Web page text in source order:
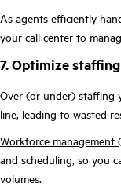
As agents efficiently
your call center to
7. Optimize
Over (or under) staffing
line, leading to wasted
Workforce management
and scheduling, so you
volumes.